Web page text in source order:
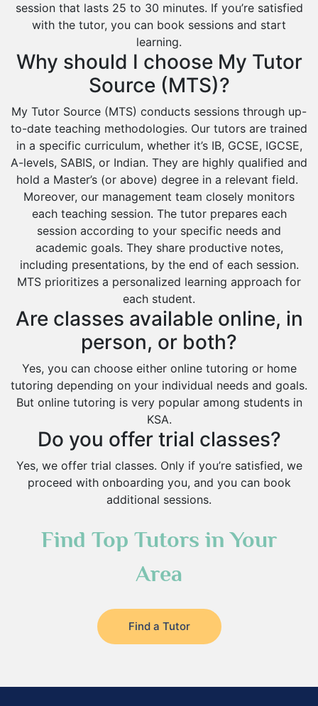
session that lasts 25 to 30 minutes. If you’re satisfied
with the tutor, you can book sessions and start
learning.
Why should I choose My Tutor
Source (MTS)?
My Tutor Source (MTS) conducts sessions through up-
to-date teaching methodologies. Our tutors are trained
in a specific curriculum, whether it’s IB, GCSE, IGCSE,
A-levels, SABIS, or Indian. They are highly qualified and
hold a Master’s (or above) degree in a relevant field.
Moreover, our management team closely monitors
each teaching session. The tutor prepares each
session according to your specific needs and
academic goals. They share productive notes,
including presentations, by the end of each session.
MTS prioritizes a personalized learning approach for
each student.
Are classes available online, in
person, or both?
Yes, you can choose either online tutoring or home
tutoring depending on your individual needs and goals.
But online tutoring is very popular among students in
KSA.
Do you offer trial classes?
Yes, we offer trial classes. Only if you’re satisfied, we
proceed with onboarding you, and you can book
additional sessions.
Find Top Tutors in Your
Area
Find a Tutor